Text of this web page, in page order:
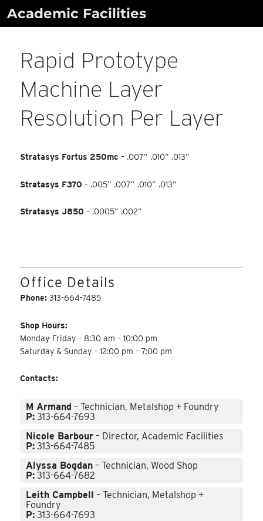
SkipAcademic Facilities
Rapid Prototype
Machine Layer
Resolution Per Layer
Stratasys Fortus 250mc– .007” .010” .013”
Stratasys F370 – .005” .007” .010” .013”
Stratasys J850 – .0005” .002”
Office Details
Phone:313-664-7485
Shop Hours:
Monday-Friday – 8:30 am – 10:00 pm
Saturday & Sunday – 12:00 pm – 7:00 pm
Contacts:
M Armand – Technician, Metalshop + Foundry
P: 313-664-7693
Nicole Barbour – Director, Academic Facilities
P: 313-664-7485
Alyssa Bogdan – Technician, Wood Shop
P: 313-664-7682
Leith Campbell – Technician, Metalshop +
Foundry
P: 313-664-7693